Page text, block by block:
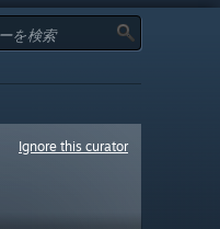
Ignore this curator